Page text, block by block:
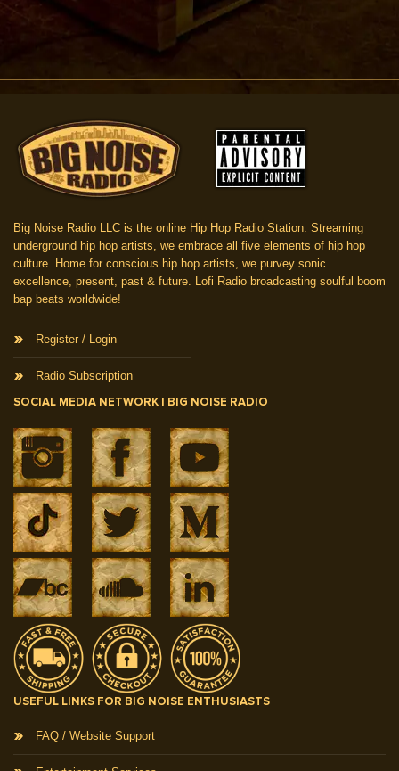
Big Noise Radio LLC is the online Hip Hop Radio Station. Streaming
underground hip hop artists, we embrace all five elements of hip hop
culture. Home for conscious hip hop artists, we purvey sonic
excellence, present, past & future. Lofi Radio broadcasting soulful boom
bap beats worldwide!
Register / Login
Radio Subscription
SOCIAL MEDIA NETWORK | BIG NOISE RADIO
USEFUL LINKS FOR BIG NOISE ENTHUSIASTS
FAQ / Website Support